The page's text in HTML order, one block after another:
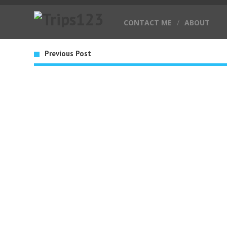
CONTACT ME / ABOUT
Previous Post